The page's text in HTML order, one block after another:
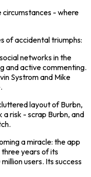
circumstances - where
of accidental triumphs:
networks in the
and active commenting.
Systrom and Mike
layout of Burbn,
risk - scrap Burbn, and
a miracle: the app
three years of its
users. Its success